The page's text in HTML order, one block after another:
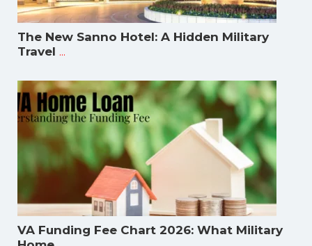
The New Sanno Hotel: A Hidden Military
Travel ...
VA Funding Fee Chart 2026: What Military